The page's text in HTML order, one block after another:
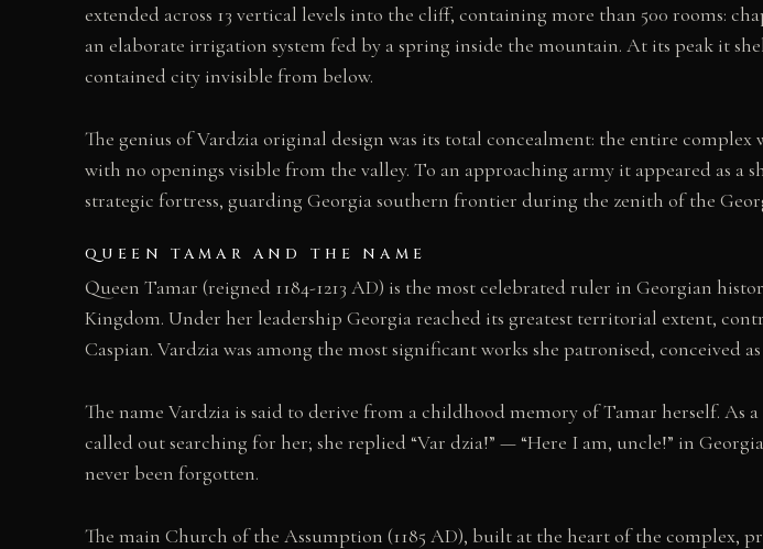
extended across 13 vertical levels into the cliff, containing more than 500 rooms:
an elaborate irrigation system fed by a spring inside the mountain. At its peak it
contained city invisible from below.
The genius of Vardzia original design was its total concealment: the entire
with no openings visible from the valley. To an approaching army it appeared as
strategic fortress, guarding Georgia southern frontier during the zenith of the
QUEEN TAMAR AND THE NAME
Queen Tamar (reigned 1184-1213 AD) is the most celebrated ruler in Georgian
Kingdom. Under her leadership Georgia reached its greatest territorial extent,
Caspian. Vardzia was among the most significant works she patronised, conceived
The name Vardzia is said to derive from a childhood memory of Tamar herself.
called out searching for her; she replied “Var dzia!” — “Here I am, uncle!” in
never been forgotten.
The main Church of the Assumption (1185 AD), built at the heart of the complex,